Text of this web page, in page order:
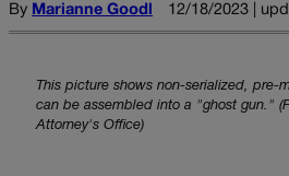
By Marianne Goodl 12/18/2023 |
This picture shows non-serialized, pre-
can be assembled into a "ghost gun."
Attorney's Office)